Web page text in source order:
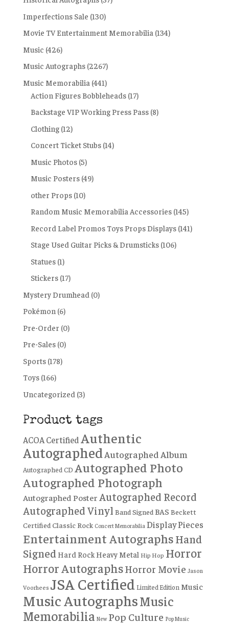
Imperfections Sale (130)
Movie TV Entertainment Memorabilia (134)
Music (426)
Music Autographs (2267)
Music Memorabilia (441)
Action Figures Bobbleheads (17)
Backstage VIP Working Press Pass (8)
Clothing (12)
Concert Ticket Stubs (14)
Music Photos (5)
Music Posters (49)
other Props (10)
Random Music Memorabilia Accessories (145)
Record Label Promos Toys Props Displays (141)
Stage Used Guitar Picks & Drumsticks (106)
Statues (1)
Stickers (17)
Mystery Drumhead (0)
Pokémon (6)
Pre-Order (0)
Pre-Sales (0)
Sports (178)
Toys (166)
Uncategorized (3)
Product tags
ACOA Certified Authentic
Autographed Autographed Album
Autographed CD Autographed Photo
Autographed Photograph
Autographed Poster Autographed Record
Autographed Vinyl Band Signed BAS Beckett
Certified Classic Rock Concert Memorabilia Display Pieces
Entertainment AutographsHand
SignedHard RockHeavy Metal Hip Hop Horror
Horror AutographsHorror Movie Jason
Voorhees JSA Certified Limited Edition Music
Music AutographsMusic
Memorabilia New Pop Culture Pop Music